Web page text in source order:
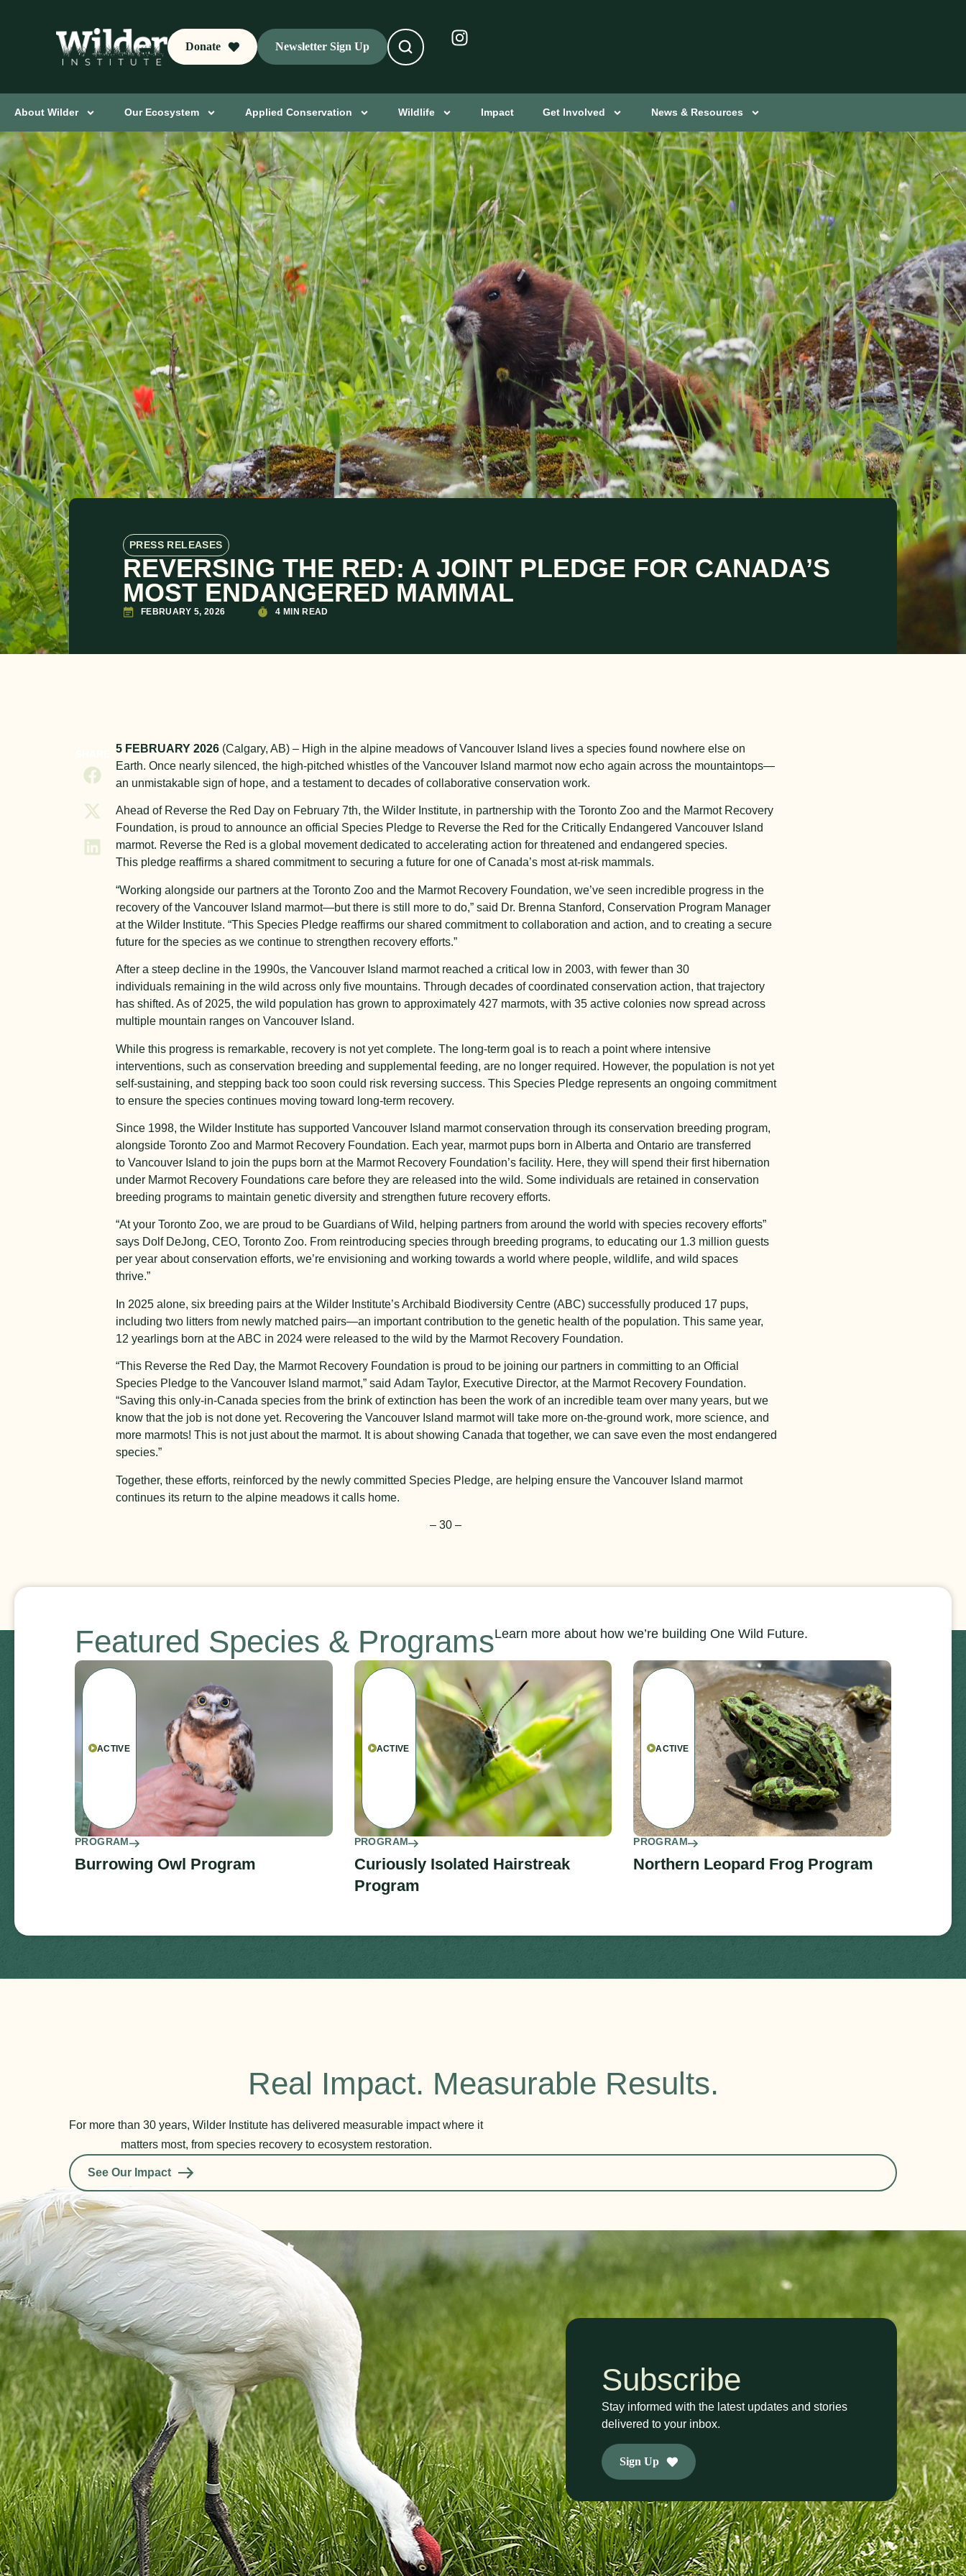
Donate Newsletter Sign Up
About Wilder Our Ecosystem Applied Conservation Wildlife Impact Get Involved News & Resources
PRESS RELEASES
REVERSING THE RED: A JOINT PLEDGE FOR CANADA’S
MOST ENDANGERED MAMMAL
FEBRUARY 5, 2026 4 MIN READ
5 FEBRUARY 2026 (Calgary, AB) – High in the alpine meadows of Vancouver Island lives a species found nowhere else on
Earth. Once nearly silenced, the high-pitched whistles of the Vancouver Island marmot now echo again across the mountaintops—
an unmistakable sign of hope, and a testament to decades of collaborative conservation work.
Ahead of Reverse the Red Day on February 7th, the Wilder Institute, in partnership with the Toronto Zoo and the Marmot Recovery
Foundation, is proud to announce an official Species Pledge to Reverse the Red for the Critically Endangered Vancouver Island
marmot. Reverse the Red is a global movement dedicated to accelerating action for threatened and endangered species.
This pledge reaffirms a shared commitment to securing a future for one of Canada’s most at-risk mammals.
“Working alongside our partners at the Toronto Zoo and the Marmot Recovery Foundation, we’ve seen incredible progress in the
recovery of the Vancouver Island marmot—but there is still more to do,” said Dr. Brenna Stanford, Conservation Program Manager
at the Wilder Institute. “This Species Pledge reaffirms our shared commitment to collaboration and action, and to creating a secure
future for the species as we continue to strengthen recovery efforts.”
After a steep decline in the 1990s, the Vancouver Island marmot reached a critical low in 2003, with fewer than 30
individuals remaining in the wild across only five mountains. Through decades of coordinated conservation action, that trajectory
has shifted. As of 2025, the wild population has grown to approximately 427 marmots, with 35 active colonies now spread across
multiple mountain ranges on Vancouver Island.
While this progress is remarkable, recovery is not yet complete. The long-term goal is to reach a point where intensive
interventions, such as conservation breeding and supplemental feeding, are no longer required. However, the population is not yet
self-sustaining, and stepping back too soon could risk reversing success. This Species Pledge represents an ongoing commitment
to ensure the species continues moving toward long-term recovery.
Since 1998, the Wilder Institute has supported Vancouver Island marmot conservation through its conservation breeding program,
alongside Toronto Zoo and Marmot Recovery Foundation. Each year, marmot pups born in Alberta and Ontario are transferred
to Vancouver Island to join the pups born at the Marmot Recovery Foundation’s facility. Here, they will spend their first hibernation
under Marmot Recovery Foundations care before they are released into the wild. Some individuals are retained in conservation
breeding programs to maintain genetic diversity and strengthen future recovery efforts.
“At your Toronto Zoo, we are proud to be Guardians of Wild, helping partners from around the world with species recovery efforts”
says Dolf DeJong, CEO, Toronto Zoo. From reintroducing species through breeding programs, to educating our 1.3 million guests
per year about conservation efforts, we’re envisioning and working towards a world where people, wildlife, and wild spaces
thrive.”
In 2025 alone, six breeding pairs at the Wilder Institute’s Archibald Biodiversity Centre (ABC) successfully produced 17 pups,
including two litters from newly matched pairs—an important contribution to the genetic health of the population. This same year,
12 yearlings born at the ABC in 2024 were released to the wild by the Marmot Recovery Foundation.
“This Reverse the Red Day, the Marmot Recovery Foundation is proud to be joining our partners in committing to an Official
Species Pledge to the Vancouver Island marmot,” said Adam Taylor, Executive Director, at the Marmot Recovery Foundation.
“Saving this only-in-Canada species from the brink of extinction has been the work of an incredible team over many years, but we
know that the job is not done yet. Recovering the Vancouver Island marmot will take more on-the-ground work, more science, and
more marmots! This is not just about the marmot. It is about showing Canada that together, we can save even the most endangered
species.”
Together, these efforts, reinforced by the newly committed Species Pledge, are helping ensure the Vancouver Island marmot
continues its return to the alpine meadows it calls home.
– 30 –
Featured Species & ProgramsLearn more about how we’re building One Wild Future.
ACTIVE
PROGRAM
Burrowing Owl Program
ACTIVE
PROGRAM
Curiously Isolated Hairstreak
Program
ACTIVE
PROGRAM
Northern Leopard Frog Program
Real Impact. Measurable Results.
For more than 30 years, Wilder Institute has delivered measurable impact where it
matters most, from species recovery to ecosystem restoration.
See Our Impact
Subscribe
Stay informed with the latest updates and stories
delivered to your inbox.
Sign Up